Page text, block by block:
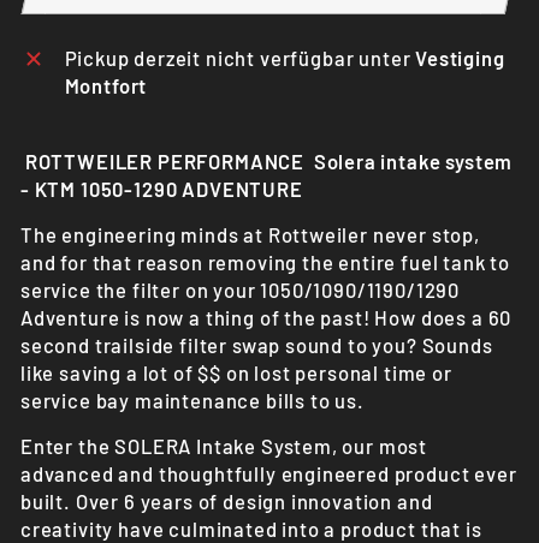
Pickup derzeit nicht verfügbar unterVestiging
Montfort
ROTTWEILER PERFORMANCE Solera intake system
- KTM 1050-1290 ADVENTURE
The engineering minds at Rottweiler never stop,
and for that reason removing the entire fuel tank to
service the filter on your1050/1090/1190/1290
Adventure is now a thing of the past! How does a 60
second trailside filter swap sound to you? Sounds
like saving a lot of $$ on lost personal time or
service bay maintenance bills to us.
Enter the SOLERA Intake System, our most
advanced and thoughtfully engineered product ever
built. Over 6 years of design innovation and
creativity have culminated into a product that is